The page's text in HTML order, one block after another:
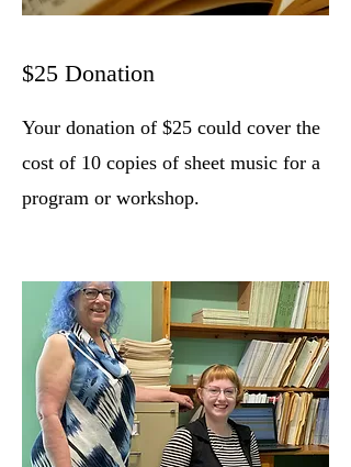
$25 Donation
Your donation of $25 could cover the
cost of 10 copies of sheet music for a
program or workshop.